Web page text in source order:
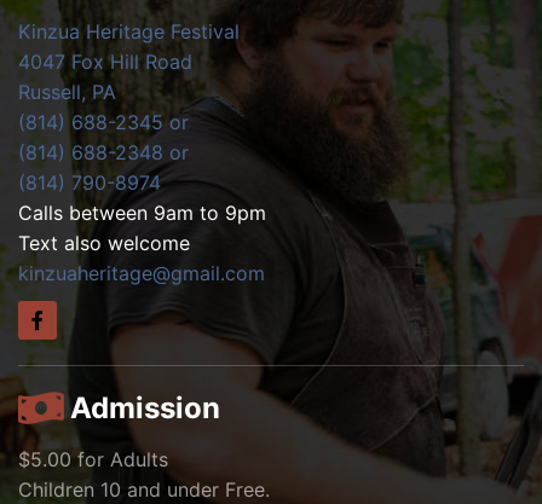
Kinzua Heritage Festival
4047 Fox Hill Road
Russell, PA
(814) 688-2345 or
(814) 688-2348 or
(814) 790-8974
Calls between 9am to 9pm
Text also welcome
kinzuaheritage@gmail.com
Admission
$5.00 for Adults
Children 10 and under Free.